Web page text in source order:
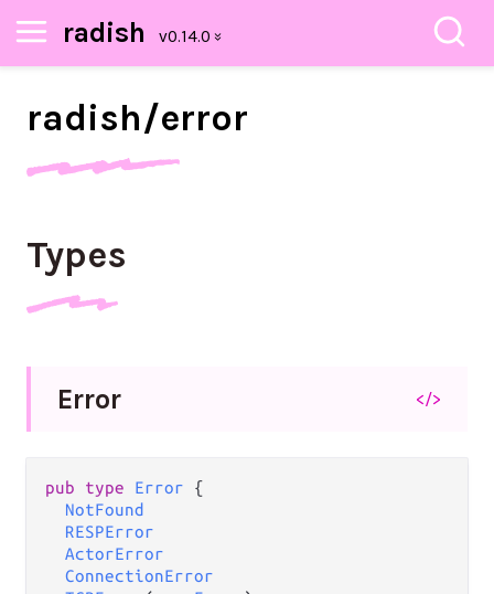
radish
radish/error
Types
Error </>
pub type Error {
NotFound
RESPError
ActorError
ConnectionError